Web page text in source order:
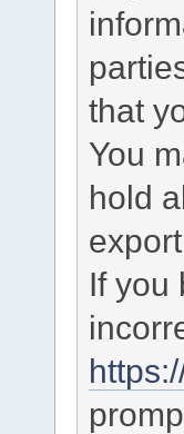
that
You
hold
If you